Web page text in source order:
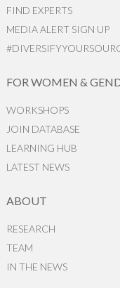
FIND EXPERTS
MEDIA ALERT SIGN UP
FOR WOMEN &
WORKSHOPS
JOIN DATABASE
LEARNING HUB
LATEST NEWS
ABOUT
RESEARCH
TEAM
IN THE NEWS